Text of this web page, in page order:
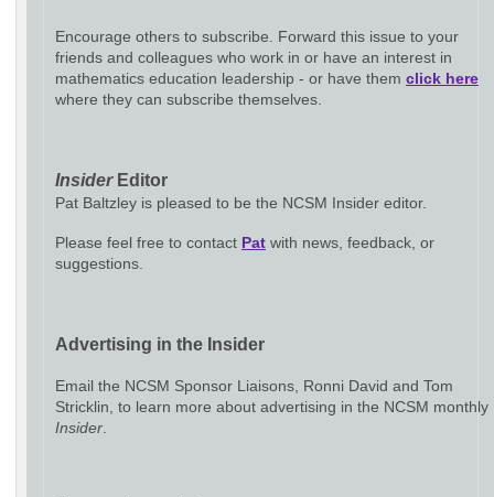
Encourage others to subscribe. Forward this issue to your
friends and colleagues who work in or have an interest in
mathematics education leadership - or have them click here
where they can subscribe themselves.
InsiderEditor
Pat Baltzley is pleased to be the NCSM Insider editor.
Please feel free to contact Pat with news, feedback, or
suggestions.
Advertising in the Insider
Email the NCSM Sponsor Liaisons, Ronni David and Tom
Stricklin, to learn more about advertising in the NCSM monthly
Insider